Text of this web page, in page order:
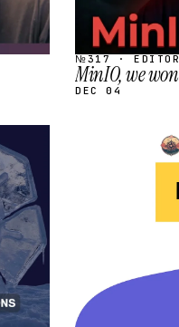
№317 ·
MinIO, we
DEC 04
SCHEDULED